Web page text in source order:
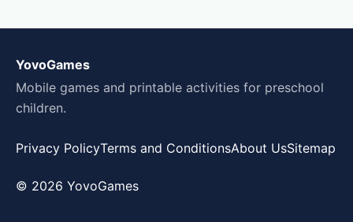
YovoGames
Mobile games and printable activities for preschool
children.
Privacy PolicyTerms and ConditionsAbout UsSitemap
© 2026 YovoGames